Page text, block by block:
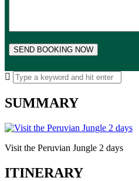
SUMMARY
Visit the Peruvian Jungle 2 days
ITINERARY